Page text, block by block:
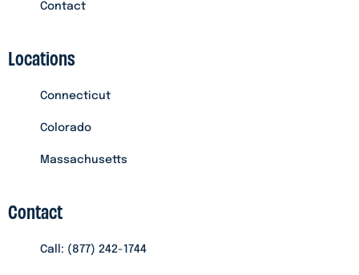
Contact
Locations
Connecticut
Colorado
Massachusetts
Contact
Call: (877) 242-1744